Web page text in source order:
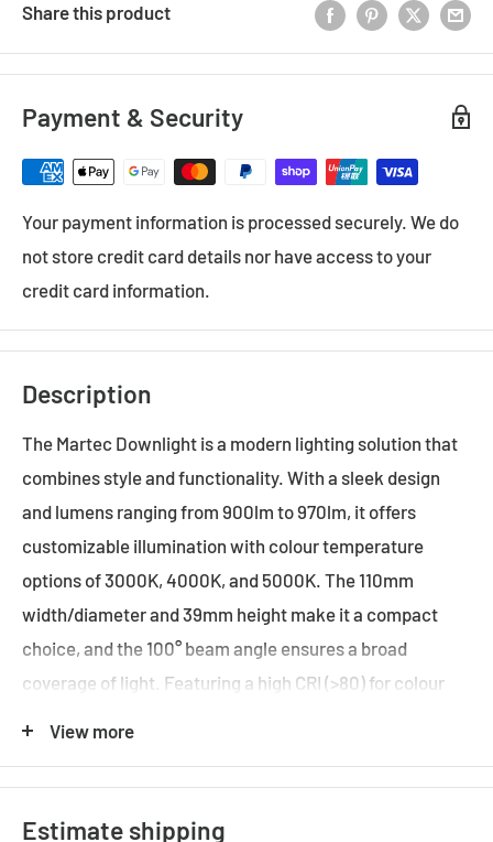
Share this product
Payment & Security
Your payment information is processed securely. We do
not store credit card details nor have access to your
credit card information.
Description
The Martec Downlight is a modern lighting solution that
combines style and functionality. With a sleek design
and lumens ranging from 900lm to 970lm, it offers
customizable illumination with colour temperature
options of 3000K, 4000K, and 5000K. The 110mm
width/diameter and 39mm height make it a compact
choice, and the 100° beam angle ensures a broad
coverage of light. Featuring a high CRI (>80) for colour
With a maximum wattage of 13W, it is an energy-saving
LED technology-driven product, providing efficient and
View more
Estimate shipping